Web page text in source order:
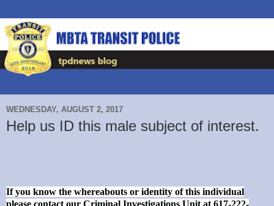
WEDNESDAY, AUGUST 2, 2017
Help us ID this male subject of interest.
If you know the whereabouts or identity of this individual